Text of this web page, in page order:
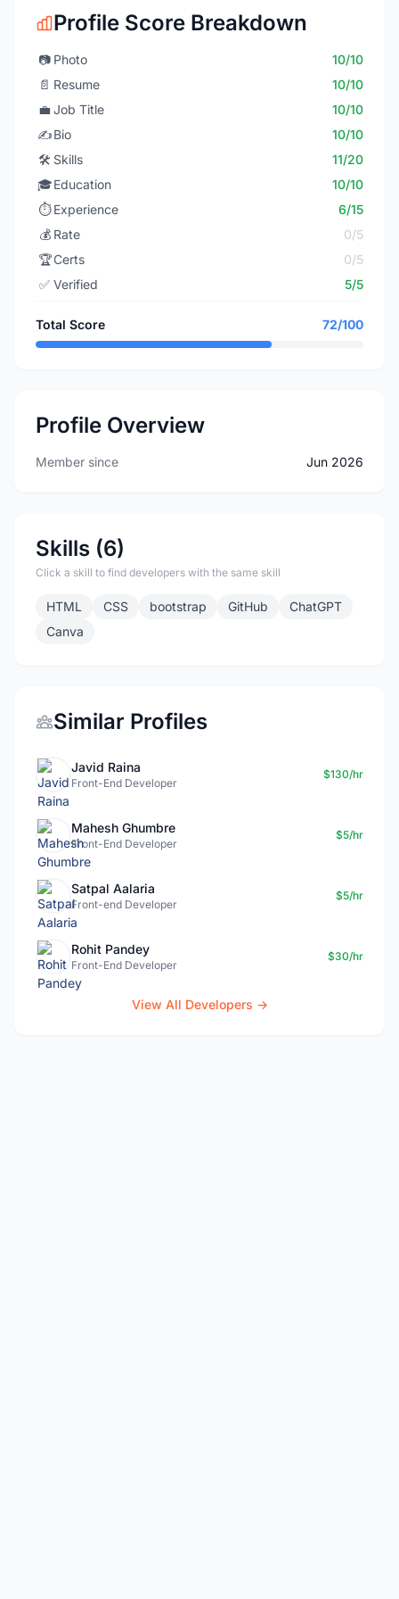
Profile Score Breakdown
📷 Photo
10/10
📄 Resume
10/10
💼 Job Title
10/10
✍️Bio
10/10
🛠️ Skills
11/20
🎓Education
10/10
⏱️ Experience
6/15
💰 Rate
0/5
🏆Certs
0/5
✅ Verified 5/5
Total Score 72/100
Profile Overview
Member since Jun 2026
Skills (6)
Click a skill to find developers with the same skill
HTML CSS bootstrap GitHub
ChatGPT
Canva
Similar Profiles
Javid Raina
Front-End Developer
$130/hr
Mahesh Ghumbre
Front-End Developer
$5/hr
Satpal Aalaria
Front-end Developer
$5/hr
Rohit Pandey
Front-End Developer
$30/hr
View All Developers →